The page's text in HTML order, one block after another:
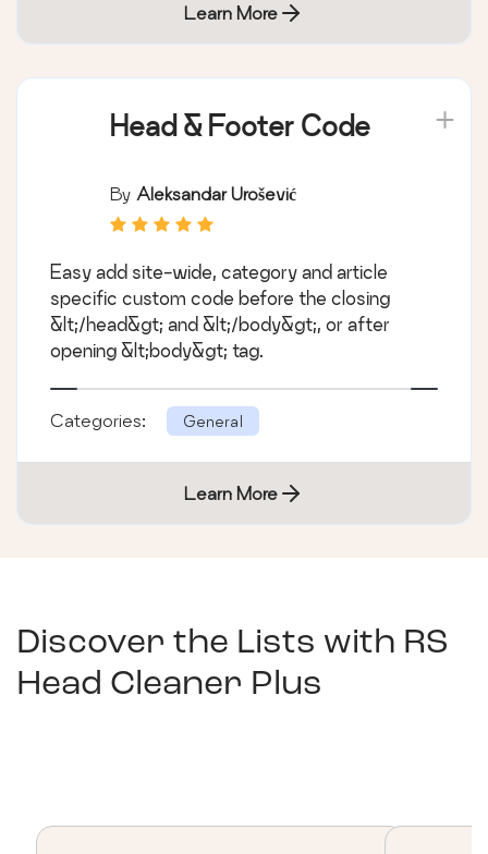
Learn More
Head & Footer Code
By Aleksandar Urošević
Easy add site-wide, category and article
specific custom code before the closing
&lt;/head&gt; and &lt;/body&gt;, or after
opening &lt;body&gt; tag.
Categories: General
Learn More
Discover the Lists with RS
Head Cleaner Plus